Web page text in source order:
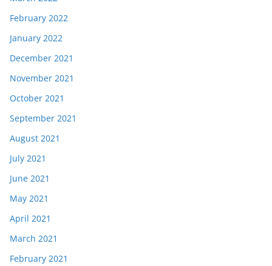
February 2022
January 2022
December 2021
November 2021
October 2021
September 2021
August 2021
July 2021
June 2021
May 2021
April 2021
March 2021
February 2021